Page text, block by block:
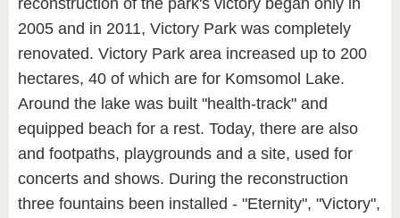
2005 and in 2011, Victory Park was completely
renovated. Victory Park area increased up to 200
hectares, 40 of which are for Komsomol Lake.
Around the lake was built "health-track" and
equipped beach for a rest. Today, there are also
and footpaths, playgrounds and a site, used for
concerts and shows. During the reconstruction
three fountains been installed - "Eternity", "Victory",